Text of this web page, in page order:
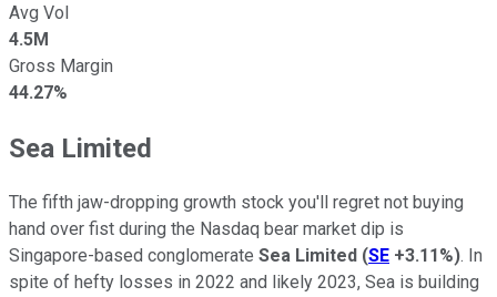
Avg Vol
4.5M
Gross Margin
44.27%
Sea Limited
The fifth jaw-dropping growth stock you'll regret not buying
hand over fist during the Nasdaq bear market dip is
Singapore-based conglomerate Sea Limited (SE +3.11%). In
spite of hefty losses in 2022 and likely 2023, Sea is building